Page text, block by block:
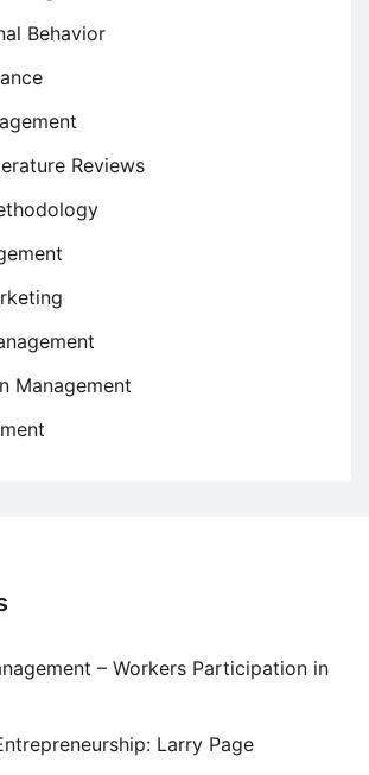
Behavior
Reviews
Management
– Workers Participation in
Larry Page